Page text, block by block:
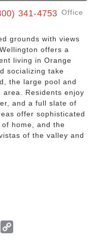
341-4753 Office
grounds with views
offers a
living in Orange
socializing take
the large pool and
Residents enjoy
and a full slate of
offer sophisticated
home, and the
of the valley and
Email